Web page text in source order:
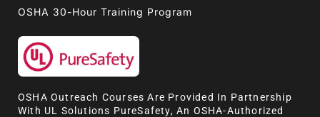
OSHA 30-Hour Training Program
OSHA Outreach Courses Are Provided In Partnership
With UL Solutions PureSafety, An OSHA-Authorized